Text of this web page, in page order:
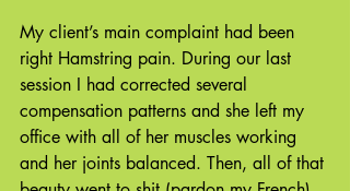
My client’s main complaint had been
right Hamstring pain. During our last
session I had corrected several
compensation patterns and she left my
office with all of her muscles working
and her joints balanced. Then, all of that